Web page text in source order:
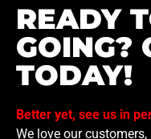
READY
GOING?
TODAY!
Better yet, see us in
We love our